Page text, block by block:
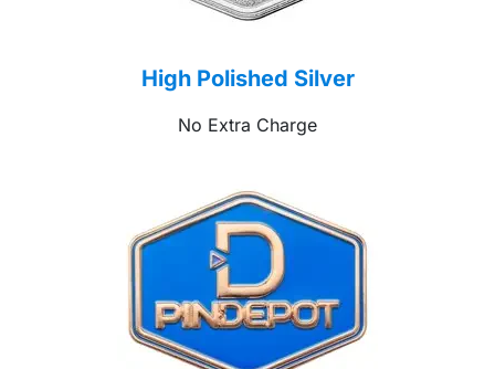
High Polished Silver
No Extra Charge